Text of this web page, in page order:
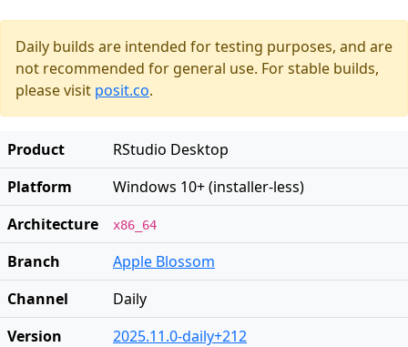
Daily builds are intended for testing purposes, and are
not recommended for general use. For stable builds,
please visit posit.co.
Product
RStudio Desktop
Platform
Windows 10+ (installer-less)
Architecture
x86_64
Branch
Apple Blossom
Channel
Daily
Version
2025.11.0-daily+212